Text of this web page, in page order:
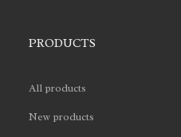
PRODUCTS
All products
New products